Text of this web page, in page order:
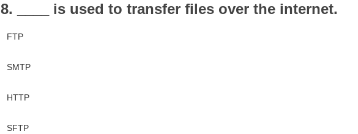
8. ____ is used to transfer files over the internet.
FTP
SMTP
HTTP
SFTP